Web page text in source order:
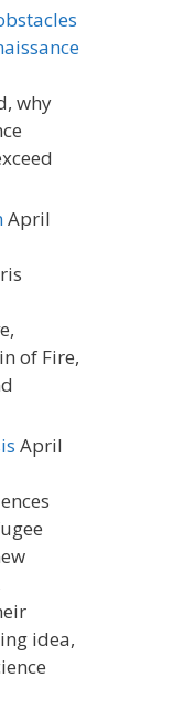
why
April
of Fire,
April
idea,